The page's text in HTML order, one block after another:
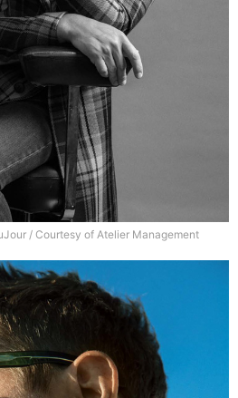
/ Courtesy of Atelier Management